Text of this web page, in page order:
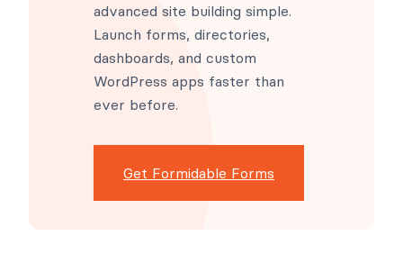
advanced site building simple.
Launch forms, directories,
dashboards, and custom
WordPress apps faster than
ever before.
Get Formidable Forms